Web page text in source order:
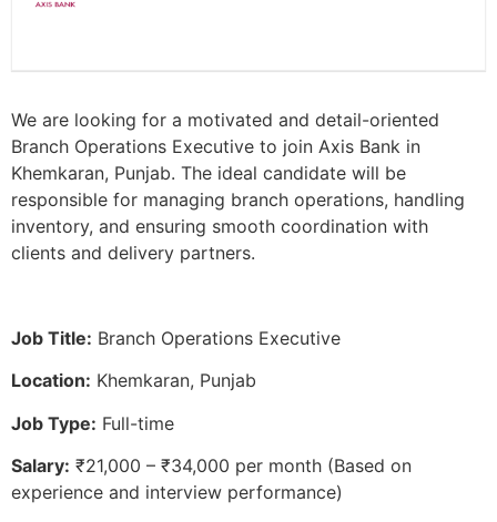
We are looking for a motivated and detail-oriented
Branch Operations Executive to join Axis Bank in
Khemkaran, Punjab. The ideal candidate will be
responsible for managing branch operations, handling
inventory, and ensuring smooth coordination with
clients and delivery partners.
Job Title: Branch Operations Executive
Location: Khemkaran, Punjab
Job Type: Full-time
Salary: ₹21,000 – ₹34,000 per month (Based on
experience and interview performance)